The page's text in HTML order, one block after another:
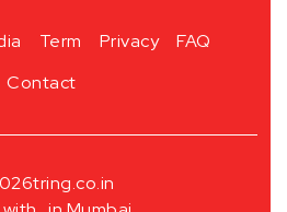
Term Privacy
FAQ
Contact
tring.co.in